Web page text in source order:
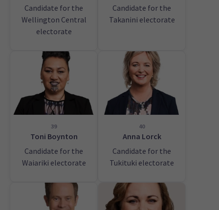
Candidate for the
Wellington Central
electorate
Candidate for the
Takanini electorate
39
Toni Boynton
Candidate for the
Waiariki electorate
40
Anna Lorck
Candidate for the
Tukituki electorate